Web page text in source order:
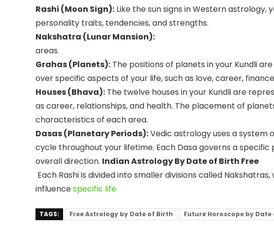
Rashi (Moon Sign): Like the sun signs in Western
personality traits, tendencies, and strengths.
Nakshatra (Lunar Mansion):
areas.
Grahas (Planets): The positions of planets in your Kundli
over specific aspects of your life, such as love, career,
Houses (Bhava): The twelve houses in your Kundli are
as career, relationships, and health. The placement of
characteristics of each area.
Dasas (Planetary Periods):Vedic astrology uses a system
cycle throughout your lifetime. Each Dasa governs a
overall direction. Indian Astrology By Date of Birth Free
Each Rashi is divided into smaller divisions called
influencespecific life
TAGS: Free Astrology by Date of Birth Future Horoscope by